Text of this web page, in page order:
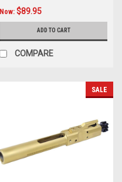
Now: $89.95
ADD TO CART
COMPARE
SALE